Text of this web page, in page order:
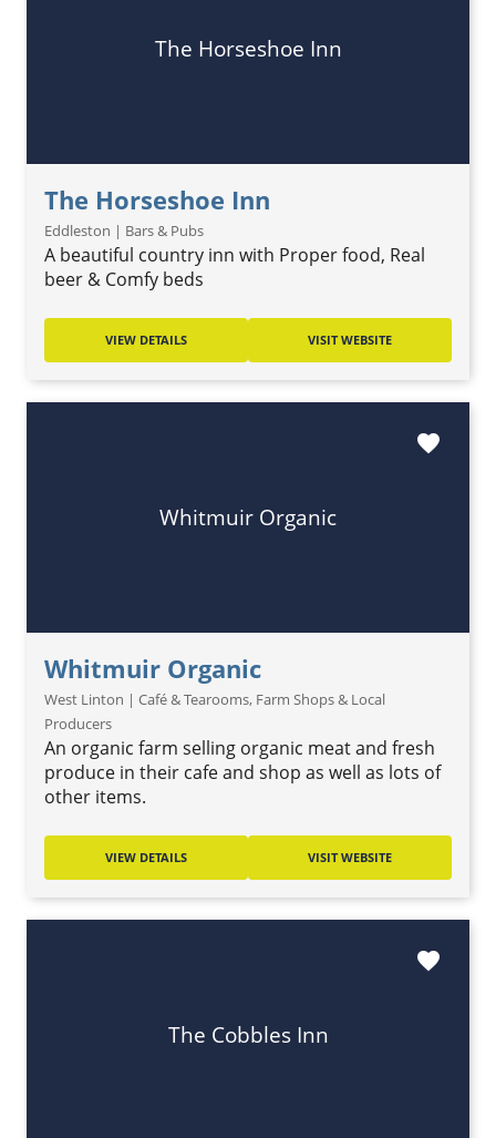
The Horseshoe Inn
The Horseshoe Inn
Eddleston | Bars & Pubs
A beautiful country inn with Proper food, Real
beer & Comfy beds
VIEW DETAILS VISIT WEBSITE
Whitmuir Organic
Whitmuir Organic
West Linton | Café & Tearooms, Farm Shops & Local
Producers
An organic farm selling organic meat and fresh
produce in their cafe and shop as well as lots of
other items.
favorite
VIEW DETAILS VISIT WEBSITE
The Cobbles Inn
favorite